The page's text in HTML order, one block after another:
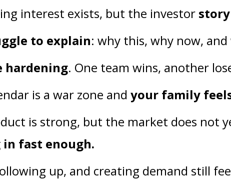
interest exists, but the investor
to explain: why this, why now,
hardening. One team wins, another
is a war zone and your family
is strong, but the market does not
in fast enough.
up, and creating demand still